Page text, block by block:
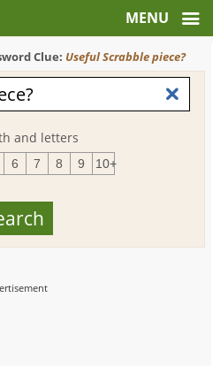
Clue: Useful Scrabble piece?
and letters
6 7 8 9 10+